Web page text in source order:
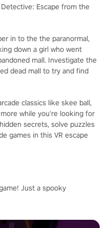
Escape from the
in to the the paranormal,
down a girl who went
mall. Investigate the
dead mall to try and find
classics like skee ball,
while you're looking for
secrets, solve puzzles
games in this VR escape
Just a spooky